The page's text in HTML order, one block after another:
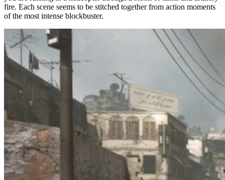
fire. Each scene seems to be stitched together from action moments
of the most intense blockbuster.